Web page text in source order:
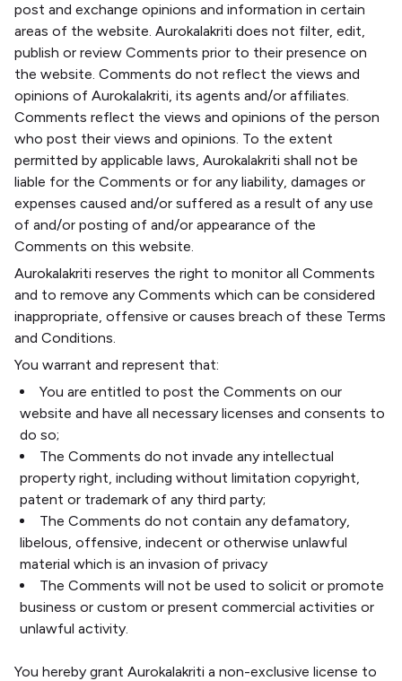
post and exchange opinions and information in certain
areas of the website. Aurokalakriti does not filter, edit,
publish or review Comments prior to their presence on
the website. Comments do not reflect the views and
opinions of Aurokalakriti, its agents and/or affiliates.
Comments reflect the views and opinions of the person
who post their views and opinions. To the extent
permitted by applicable laws, Aurokalakriti shall not be
liable for the Comments or for any liability, damages or
expenses caused and/or suffered as a result of any use
of and/or posting of and/or appearance of the
Comments on this website.
Aurokalakriti reserves the right to monitor all Comments
and to remove any Comments which can be considered
inappropriate, offensive or causes breach of these Terms
and Conditions.
You warrant and represent that:
You are entitled to post the Comments on our
website and have all necessary licenses and consents to
do so;
The Comments do not invade any intellectual
property right, including without limitation copyright,
patent or trademark of any third party;
The Comments do not contain any defamatory,
libelous, offensive, indecent or otherwise unlawful
material which is an invasion of privacy
The Comments will not be used to solicit or promote
business or custom or present commercial activities or
unlawful activity.
You hereby grant Aurokalakriti a non-exclusive license to